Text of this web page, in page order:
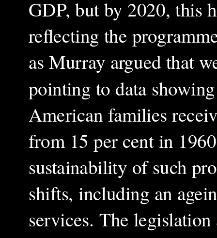
GDP, but by 2020, this
reflecting the
as Murray argued that
pointing to data
American families
from 15 per cent in
sustainability of such
shifts, including an
services. The